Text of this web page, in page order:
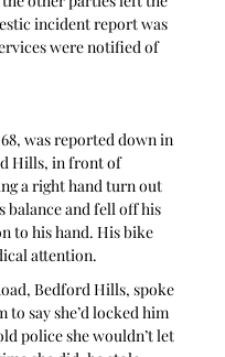
incident report was
were notified of
was reported down in
Hills, in front of
a right hand turn out
balance and fell off his
to his hand. His bike
attention.
Bedford Hills, spoke
say she’d locked him
police she wouldn’t let